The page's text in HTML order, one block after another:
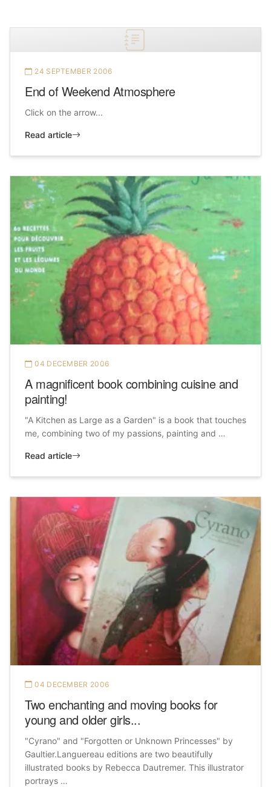
24 SEPTEMBER 2006
End of Weekend Atmosphere
Click on the arrow...
Read article
04 DECEMBER 2006
A magnificent book combining cuisine and
painting!
"A Kitchen as Large as a Garden" is a book that touches
me, combining two of my passions, painting and …
Read article
04 DECEMBER 2006
Two enchanting and moving books for
young and older girls...
"Cyrano" and "Forgotten or Unknown Princesses" by
Gaultier.Languereau editions are two beautifully
illustrated books by Rebecca Dautremer. This illustrator
portrays …